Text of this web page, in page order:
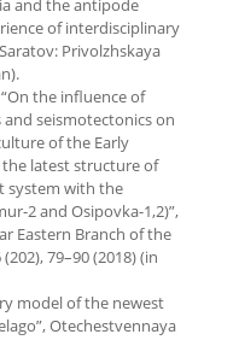
and the antipode
of interdisciplinary
Privolzhskaya
the influence of
seismotectonics on
of the Early
latest structure of
system with the
2 and Osipovka-1,2)”,
Eastern Branch of the
79–90 (2018) (in
model of the newest
Otechestvennaya